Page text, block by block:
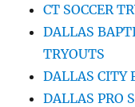
CT SOCCER
DALLAS
TRYOUTS
DALLAS CITY
DALLAS PRO